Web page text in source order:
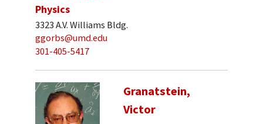
Physics
3323 A.V. Williams Bldg.
ggorbs@umd.edu
301-405-5417
Granatstein,
Victor